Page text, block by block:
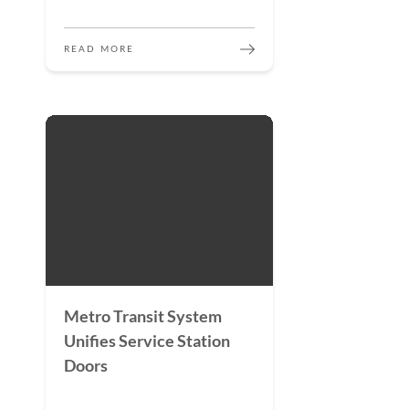
READ MORE
Metro Transit System
Unifies Service Station
Doors